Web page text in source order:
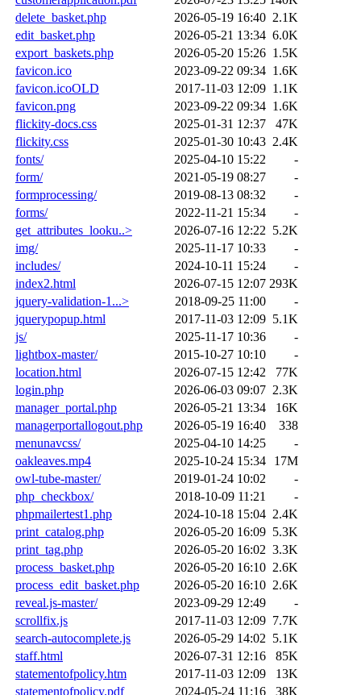
delete_basket.php
2026-05-19 16:40 2.1K
edit_basket.php
2026-05-21 13:34 6.0K
export_baskets.php
2026-05-20 15:26 1.5K
favicon.ico
2023-09-22 09:34 1.6K
favicon.icoOLD
2017-11-03 12:09 1.1K
favicon.png
2023-09-22 09:34 1.6K
flickity-docs.css
2025-01-31 12:37
47K
flickity.css
2025-01-30 10:43 2.4K
fonts/
2025-04-10 15:22
-
form/
2021-05-19 08:27
-
formprocessing/
2019-08-13 08:32
-
forms/
2022-11-21 15:34
-
get_attributes_looku..>
2026-07-16 12:22 5.2K
img/
2025-11-17 10:33
-
includes/
2024-10-11 15:24
-
index2.html
2026-07-15 12:07 293K
jquery-validation-1...>
2018-09-25 11:00
-
jquerypopup.html
2017-11-03 12:09 5.1K
js/
2025-11-17 10:36
-
lightbox-master/
2015-10-27 10:10
-
location.html
2026-07-15 12:42
77K
login.php
2026-06-03 09:07 2.3K
manager_portal.php
2026-05-21 13:34
16K
managerportallogout.php
2026-05-19 16:40
338
menunavcss/
2025-04-10 14:25
-
oakleaves.mp4
2025-10-24 15:34
17M
owl-tube-master/
2019-01-24 10:02
-
php_checkbox/
2018-10-09 11:21
-
phpmailertest1.php
2024-10-18 15:04 2.4K
print_catalog.php
2026-05-20 16:09 5.3K
print_tag.php
2026-05-20 16:02 3.3K
process_basket.php
2026-05-20 16:10 2.6K
process_edit_basket.php
2026-05-20 16:10 2.6K
reveal.js-master/
2023-09-29 12:49
-
scrollfix.js
2017-11-03 12:09 7.7K
search-autocomplete.js
2026-05-29 14:02 5.1K
staff.html
2026-07-31 12:16
85K
statementofpolicy.htm
2017-11-03 12:09
13K
statementofpolicy.pdf
2024-05-24 11:16
38K